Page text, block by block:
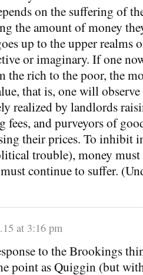
on the suffering of
the amount of money
up to the upper realms
or imaginary. If one
the rich to the poor, the
that is, one will
realized by landlords
fees, and purveyors of
their prices. To inhibit
trouble), money must
continue to suffer.
at 3:16 pm
to the Brookings
point as Quiggin (but